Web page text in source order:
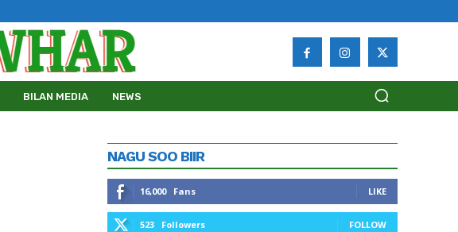
BILAN MEDIA NEWS
NAGU SOO BIIR
16,000 Fans LIKE
523 Followers FOLLOW